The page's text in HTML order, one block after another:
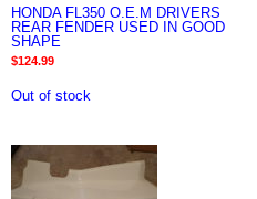
HONDA FL350 O.E.M DRIVERS
REAR FENDER USED IN GOOD
SHAPE
$124.99
Out of stock